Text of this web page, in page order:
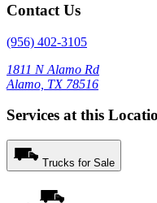
Contact Us
(956) 402-3105
1811 N Alamo Rd
Alamo, TX 78516
Services at this
Trucks for Sale